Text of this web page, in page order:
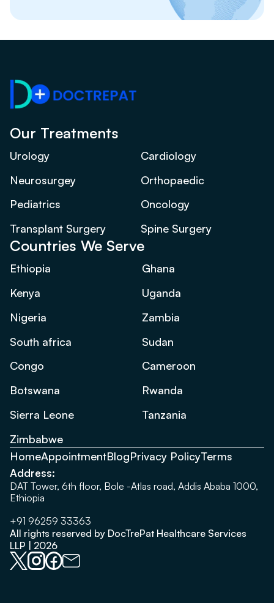
Our Treatments
Urology
Cardiology
Neurosurgey
Orthopaedic
Pediatrics
Oncology
Transplant Surgery
Spine Surgery
Countries We Serve
Ethiopia
Ghana
Kenya
Uganda
Nigeria
Zambia
South africa
Sudan
Congo
Cameroon
Botswana
Rwanda
Sierra Leone
Tanzania
Zimbabwe
HomeAppointmentBlogPrivacy PolicyTerms
Address:
DAT Tower, 6th floor, Bole -Atlas road, Addis Ababa 1000,
Ethiopia
+91 96259 33363
All rights reserved by DocTrePat Healthcare Services
LLP | 2026